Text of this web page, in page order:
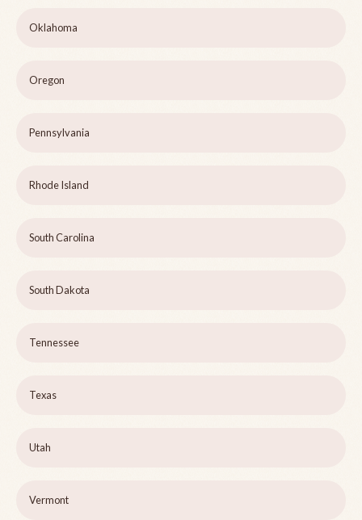
Oklahoma
Oregon
Pennsylvania
Rhode Island
South Carolina
South Dakota
Tennessee
Texas
Utah
Vermont